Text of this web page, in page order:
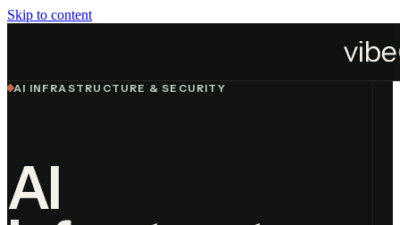
Skip to content
AI INFRASTRUCTURE & SECURITY
AI